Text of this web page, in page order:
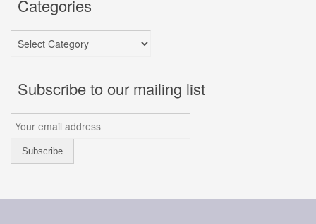
Categories
Categories
Subscribe to our mailing list